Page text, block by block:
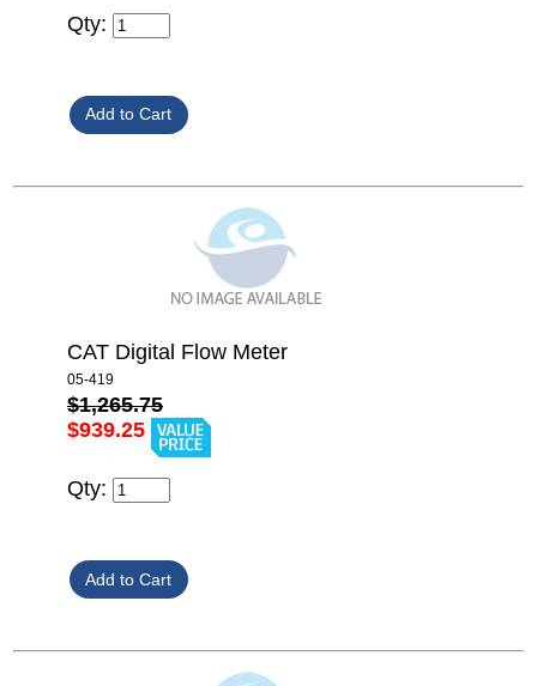
Qty:
CAT Digital Flow Meter
05-419
$1,265.75
$939.25
Qty: